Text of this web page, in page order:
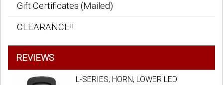
Gift Certificates (Mailed)
CLEARANCE!!
REVIEWS
L-SERIES, HORN, LOWER LED